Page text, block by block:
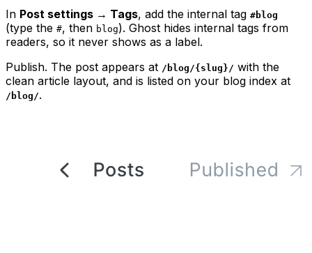
In Post settings → Tags, add the internal tag #blog
(type the #, then blog). Ghost hides internal tags from
readers, so it never shows as a label.
Publish. The post appears at /blog/{slug}/ with the
clean article layout, and is listed on your blog index at
/blog/.